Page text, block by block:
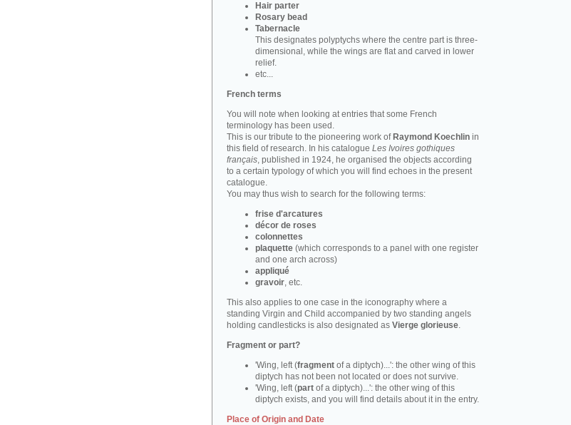
Hair parter
Rosary bead
Tabernacle
This designates polyptychs where the centre part is three-
dimensional, while the wings are flat and carved in lower
relief.
etc...
French terms
You will note when looking at entries that some French
terminology has been used.
This is our tribute to the pioneering work of Raymond Koechlin in
this field of research. In his catalogue Les Ivoires gothiques
français, published in 1924, he organised the objects according
to a certain typology of which you will find echoes in the present
catalogue.
You may thus wish to search for the following terms:
frise d'arcatures
décor de roses
colonnettes
plaquette (which corresponds to a panel with one register
and one arch across)
appliqué
gravoir, etc.
This also applies to one case in the iconography where a
standing Virgin and Child accompanied by two standing angels
holding candlesticks is also designated as Vierge glorieuse.
Fragment or part?
'Wing, left (fragment of a diptych)...': the other wing of this
diptych has not been not located or does not survive.
'Wing, left (part of a diptych)...': the other wing of this
diptych exists, and you will find details about it in the entry.
Place of Origin and Date